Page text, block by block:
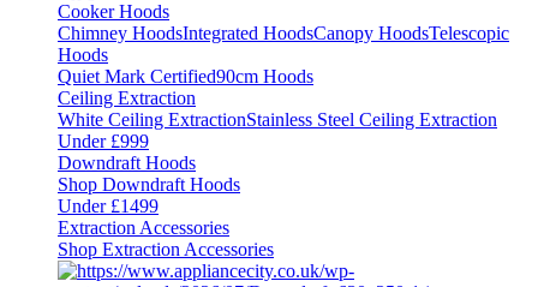
Cooker Hoods
Chimney HoodsIntegrated HoodsCanopy HoodsTelescopic
Hoods
Quiet Mark Certified90cm Hoods
Ceiling Extraction
White Ceiling ExtractionStainless Steel Ceiling Extraction
Under £999
Downdraft Hoods
Shop Downdraft Hoods
Under £1499
Extraction Accessories
Shop Extraction Accessories